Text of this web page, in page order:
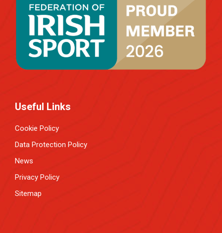
Useful Links
Cookie Policy
Data Protection Policy
News
Privacy Policy
Sitemap